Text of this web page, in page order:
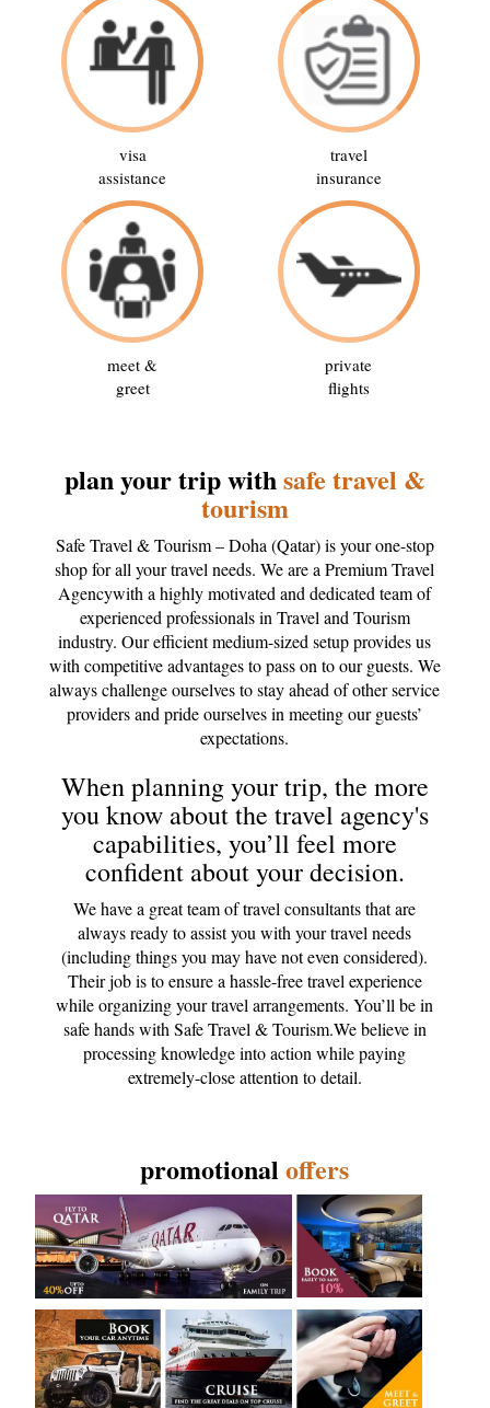
visa
assistance
travel
insurance
meet &
greet
private
flights
plan your trip withsafe travel &
tourism
Safe Travel & Tourism – Doha (Qatar) is your one-stop
shop for all your travel needs. We are a Premium Travel
Agencywith a highly motivated and dedicated team of
experienced professionals in Travel and Tourism
industry. Our efficient medium-sized setup provides us
with competitive advantages to pass on to our guests. We
always challenge ourselves to stay ahead of other service
providers and pride ourselves in meeting our guests’
expectations.
When planning your trip, the more
you know about the travel agency's
capabilities, you’ll feel more
confident about your decision.
We have a great team of travel consultants that are
always ready to assist you with your travel needs
(including things you may have not even considered).
Their job is to ensure a hassle-free travel experience
while organizing your travel arrangements. You’ll be in
safe hands with Safe Travel & Tourism.We believe in
processing knowledge into action while paying
extremely-close attention to detail.
promotionaloffers